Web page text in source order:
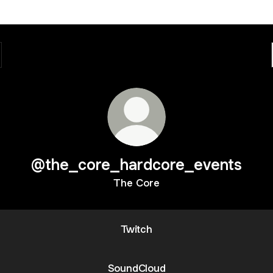
@the_core_hardcore_events
The Core
Twitch
SoundCloud